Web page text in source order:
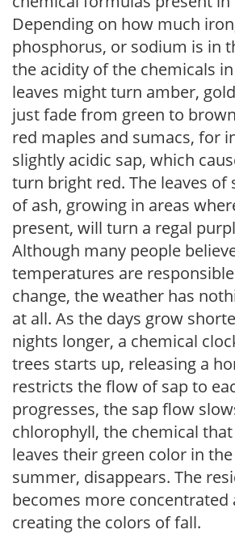
Depending on how much
phosphorus, or sodium is in
the acidity of the chemicals
leaves might turn amber,
just fade from green to
red maples and sumacs, for
slightly acidic sap, which
turn bright red. The leaves of
of ash, growing in areas
present, will turn a regal
Although many people
temperatures are
change, the weather has
at all. As the days grow
nights longer, a chemical
trees starts up, releasing a
restricts the flow of sap to
progresses, the sap flow
chlorophyll, the chemical
leaves their green color in
summer, disappears. The
becomes more concentrated
creating the colors of fall.